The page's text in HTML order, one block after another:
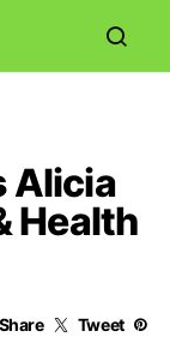
Alicia
Health
Share Tweet